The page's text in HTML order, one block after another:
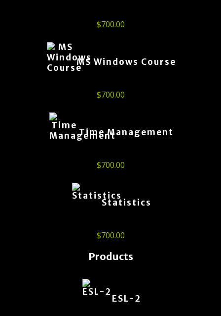
$700.00
MS Windows Course
$700.00
Time Management
$700.00
Statistics
$700.00
Products
ESL-2